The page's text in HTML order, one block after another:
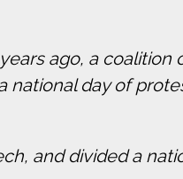
ago, a coalition
national day of
and divided a